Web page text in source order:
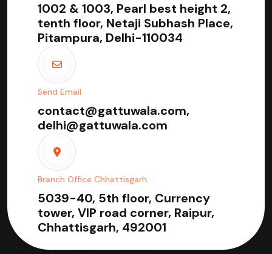
1002 & 1003, Pearl best height 2,
tenth floor, Netaji Subhash Place,
Pitampura, Delhi-110034
Send Email
contact@gattuwala.com,
delhi@gattuwala.com
Branch Office Chhattisgarh
5039-40, 5th floor, Currency
tower, VIP road corner, Raipur,
Chhattisgarh, 492001